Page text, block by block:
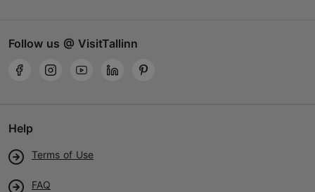
Follow us @ VisitTallinn
Help
Terms of Use
FAQ